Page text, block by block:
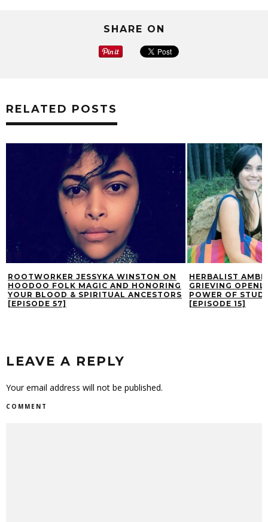
SHARE ON
RELATED POSTS
ROOTWORKER JESSYKA WINSTON ON
HOODOO FOLK MAGIC AND HONORING
YOUR BLOOD & SPIRITUAL ANCESTORS
[EPISODE 57]
HERBALIST
GRIEVING
POWER OF
[EPISODE 15]
LEAVE A REPLY
Your email address will not be published.
COMMENT